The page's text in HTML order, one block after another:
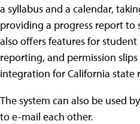
a syllabus and a calendar,
providing a progress report to
also offers features for
reporting, and permission
integration for California state
The system can also be used
to e-mail each other.